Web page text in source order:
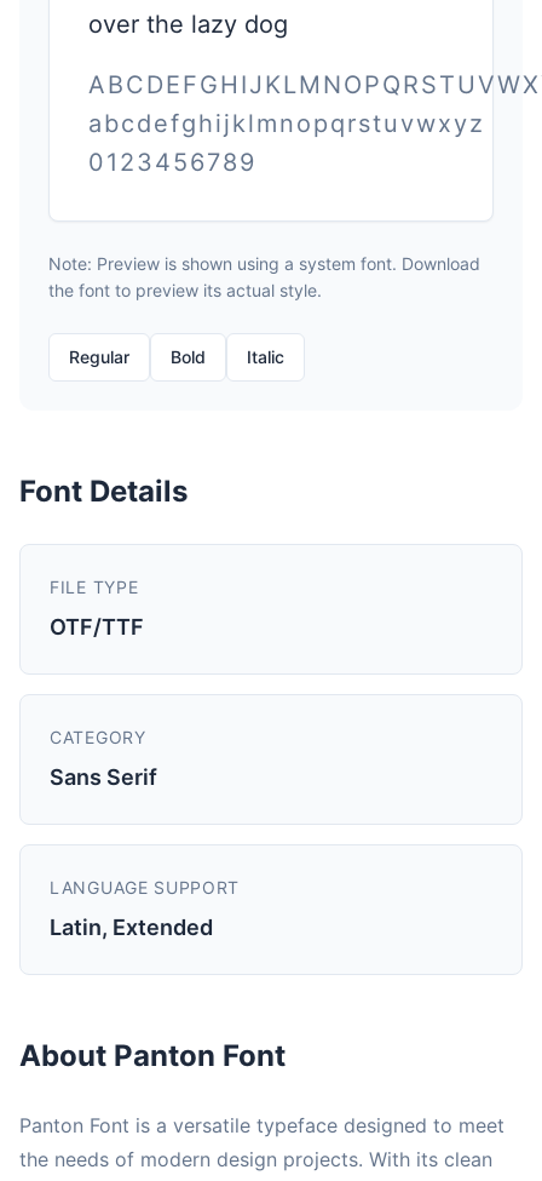
over the lazy dog
abcdefghijklmnopqrstuvwxyz
0123456789
Note: Preview is shown using a system font. Download
the font to preview its actual style.
Regular Bold Italic
Font Details
FILE TYPE
OTF/TTF
CATEGORY
Sans Serif
LANGUAGE SUPPORT
Latin, Extended
About Panton Font
Panton Font is a versatile typeface designed to meet
the needs of modern design projects. With its clean